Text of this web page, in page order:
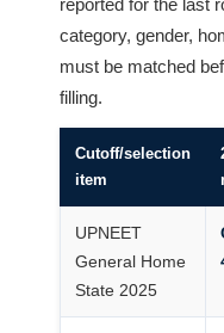
reported for the last
category, gender,
must be matched
filling.
Cutoff/selection
item
UPNEET
General Home
State 2025